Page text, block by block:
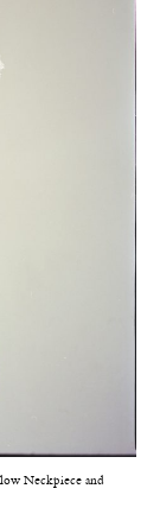
Neckpiece and